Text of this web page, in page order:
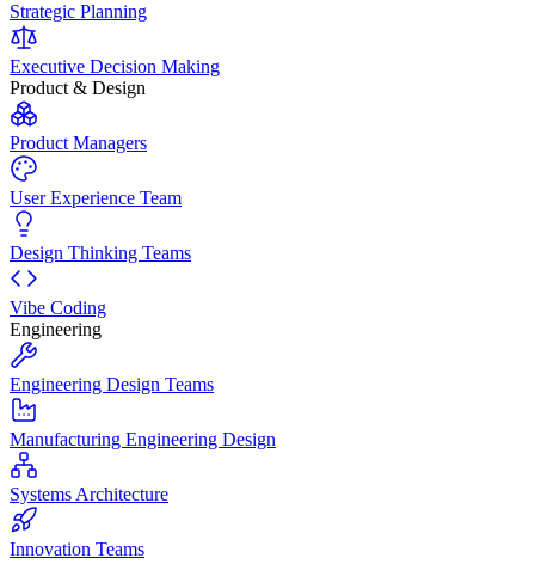
Strategic Planning
Executive Decision Making
Product & Design
Product Managers
User Experience Team
Design Thinking Teams
Vibe Coding
Engineering
Engineering Design Teams
Manufacturing Engineering Design
Systems Architecture
Innovation Teams